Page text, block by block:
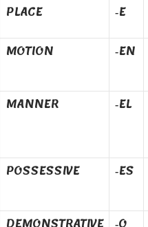
PLACE
‑E
MOTION
‑EN
MANNER
‑EL
POSSESSIVE
‑ES